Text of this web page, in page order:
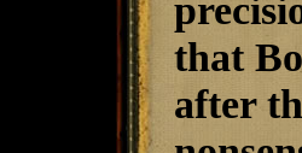
that
after